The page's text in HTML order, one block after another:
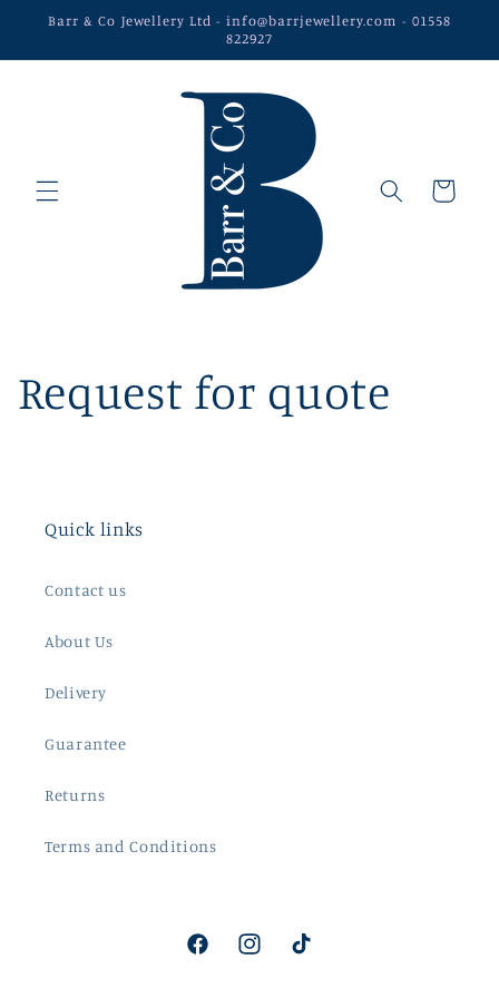
Skip to
Barr & Co Jewellery Ltd - info@barrjewellery.com - 01558
822927
Cart
Request for quote
Quick links
Contact us
About Us
Delivery
Guarantee
Returns
Terms and Conditions
FacebookInstagramTikTok